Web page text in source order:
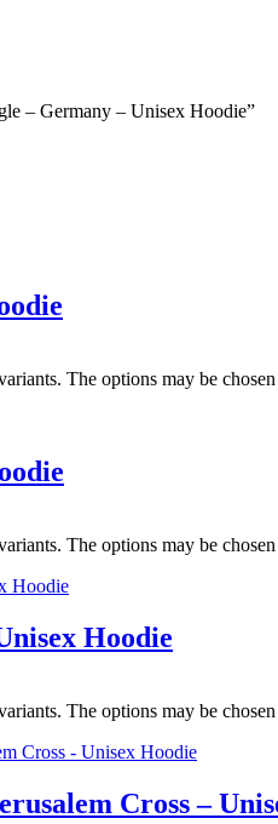
– Germany – Unisex Hoodie”
The options may be
The options may be
Hoodie
The options may be
Cross –